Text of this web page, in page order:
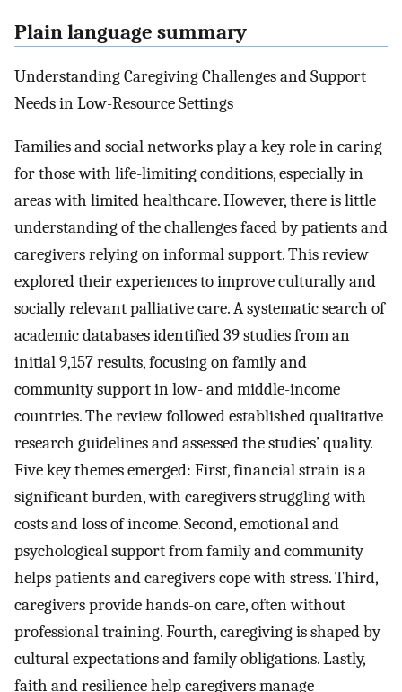
Plain language summary
Understanding Caregiving Challenges and Support
Needs in Low-Resource Settings
Families and social networks play a key role in caring
for those with life-limiting conditions, especially in
areas with limited healthcare. However, there is little
understanding of the challenges faced by patients and
caregivers relying on informal support. This review
explored their experiences to improve culturally and
socially relevant palliative care. A systematic search of
academic databases identified 39 studies from an
initial 9,157 results, focusing on family and
community support in low- and middle-income
countries. The review followed established qualitative
research guidelines and assessed the studies’ quality.
Five key themes emerged: First, financial strain is a
significant burden, with caregivers struggling with
costs and loss of income. Second, emotional and
psychological support from family and community
helps patients and caregivers cope with stress. Third,
caregivers provide hands-on care, often without
professional training. Fourth, caregiving is shaped by
cultural expectations and family obligations. Lastly,
faith and resilience help caregivers manage